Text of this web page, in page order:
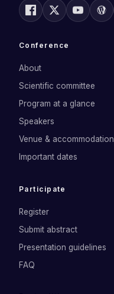
Conference
About
Scientific committee
Program at a glance
Speakers
Venue & accommodation
Important dates
Participate
Register
Submit abstract
Presentation guidelines
FAQ